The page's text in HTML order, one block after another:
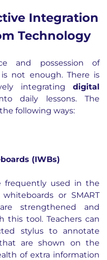
Integration
Technology
and possession of
not enough. There is
integrating digital
daily lessons. The
following ways:
(IWBs)
used in the
or SMART
strengthened and
tool. Teachers can
stylus to annotate
are shown on the
of extra information